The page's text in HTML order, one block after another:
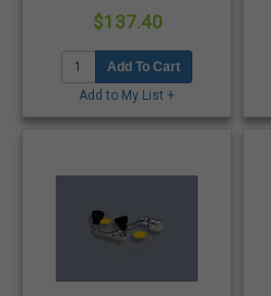
$137.40
Add To Cart
Add to My List +